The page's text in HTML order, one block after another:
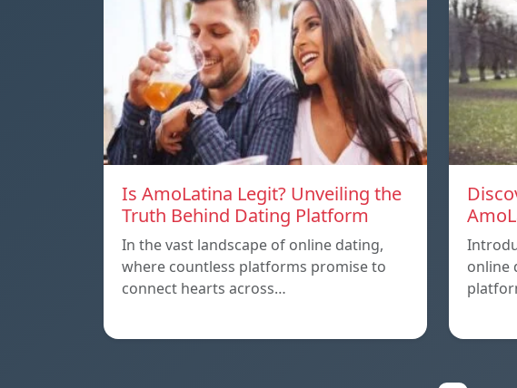
Is AmoLatina Legit? Unveiling the
Truth Behind Dating Platform
In the vast landscape of online dating,
where countless platforms promise to
connect hearts across…
online